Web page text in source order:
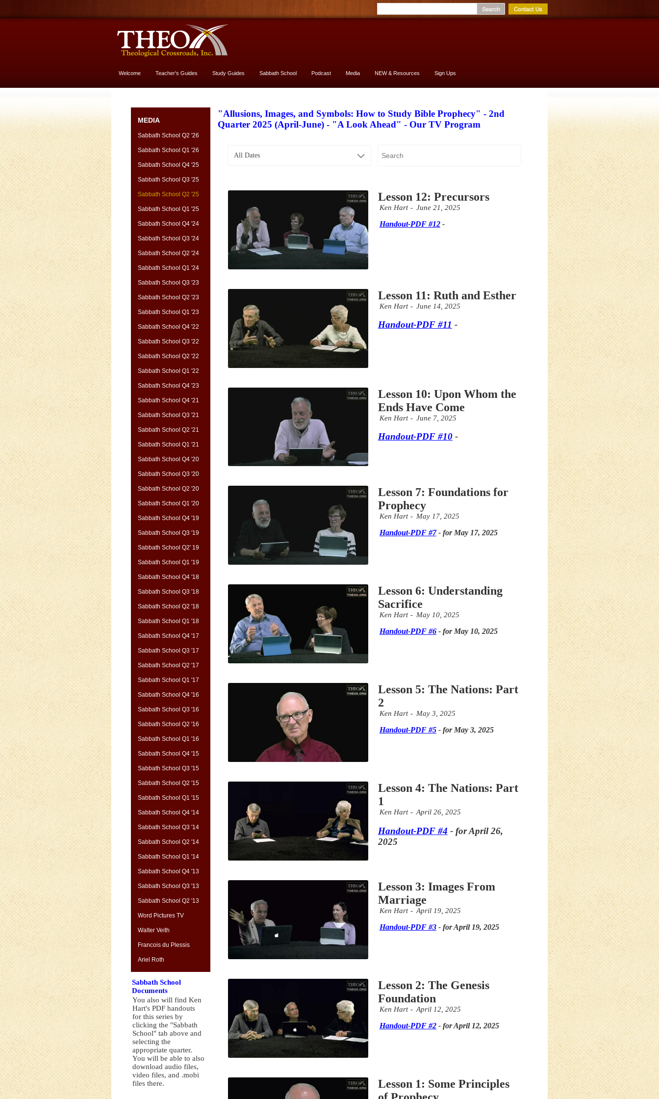
Welcome Teacher's Guides Study Guides Sabbath School Podcast Media NEW & Resources Sign Ups
MEDIA
Sabbath School Q2 '26
Sabbath School Q1 '26
Sabbath School Q4 '25
Sabbath School Q3 '25
Sabbath School Q2 '25
Sabbath School Q1 '25
Sabbath School Q4 '24
Sabbath School Q3 '24
Sabbath School Q2 '24
Sabbath School Q1 '24
Sabbath School Q3 '23
Sabbath School Q2 '23
Sabbath School Q1 '23
Sabbath School Q4 '22
Sabbath School Q3 '22
Sabbath School Q2 '22
Sabbath School Q1 '22
Sabbath School Q4 '23
Sabbath School Q4 '21
Sabbath School Q3 '21
Sabbath School Q2 '21
Sabbath School Q1 '21
Sabbath School Q4 '20
Sabbath School Q3 '20
Sabbath School Q2 '20
Sabbath School Q1 '20
Sabbath School Q4 '19
Sabbath School Q3 '19
Sabbath School Q2' 19
Sabbath School Q1 '19
Sabbath School Q4 '18
Sabbath School Q3 '18
Sabbath School Q2 '18
Sabbath School Q1 '18
Sabbath School Q4 '17
Sabbath School Q3 '17
Sabbath School Q2 '17
Sabbath School Q1 '17
Sabbath School Q4 '16
Sabbath School Q3 '16
Sabbath School Q2 '16
Sabbath School Q1 '16
Sabbath School Q4 '15
Sabbath School Q3 '15
Sabbath School Q2 '15
Sabbath School Q1 '15
Sabbath School Q4 '14
Sabbath School Q3 '14
Sabbath School Q2 '14
Sabbath School Q1 '14
Sabbath School Q4 '13
Sabbath School Q3 '13
Sabbath School Q2 '13
Word Pictures TV
Walter Veith
Francois du Plessis
Ariel Roth
Sabbath School
Documents
You also will find Ken
Hart's PDF handouts
for this series by
clicking the "Sabbath
School" tab above and
selecting the
appropriate quarter.
You will be able to also
download audio files,
video files, and .mobi
files there.
"Allusions, Images, and Symbols: How to Study Bible Prophecy" - 2nd
Quarter 2025 (April-June) - "A Look Ahead" - Our TV Program
All Dates
Lesson 12: Precursors
Ken Hart June 21, 2025
Handout-PDF #12-
Lesson 11: Ruth and Esther
Ken Hart June 14, 2025
Handout-PDF #11 -
Lesson 10: Upon Whom the
Ends Have Come
Ken Hart June 7, 2025
Handout-PDF #10-
Lesson 7: Foundations for
Prophecy
Ken Hart May 17, 2025
Handout-PDF #7- for May 17, 2025
Lesson 6: Understanding
Sacrifice
Ken Hart May 10, 2025
Handout-PDF #6- for May 10, 2025
Lesson 5: The Nations: Part
2
Ken Hart May 3, 2025
Handout-PDF #5- for May 3, 2025
Lesson 4: The Nations: Part
1
Ken Hart April 26, 2025
Handout-PDF #4 - for April 26,
2025
Lesson 3: Images From
Marriage
Ken Hart April 19, 2025
Handout-PDF #3- for April 19, 2025
Lesson 2: The Genesis
Foundation
Ken Hart April 12, 2025
Handout-PDF #2- for April 12, 2025
Lesson 1: Some Principles